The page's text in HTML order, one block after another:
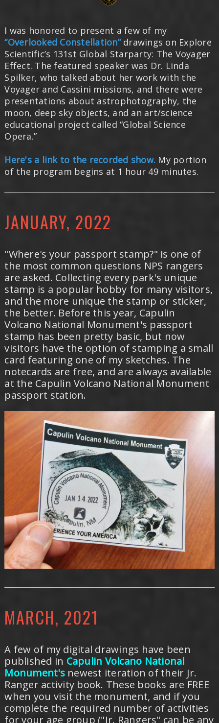
I was honored to present a few of my
“Overlooked Constellation”drawings on Explore
Scientific’s 131st Global Starparty: The Voyager
Effect. The featured speaker was Dr. Linda
Spilker, who talked about her work with the
Voyager and Cassini missions, and there were
presentations about astrophotography, the
moon, deep sky objects, and an art/science
educational project called “Global Science
Opera.”
Here's a link to the recorded show. My portion
of the program begins at 1 hour 49 minutes.
JANUARY, 2022
"Where's your passport stamp?" is one of
the most common questions NPS rangers
are asked. Collecting every park's unique
stamp is a popular hobby for many visitors,
and the more unique the stamp or sticker,
the better. Before this year, Capulin
Volcano National Monument's passport
stamp has been pretty basic, but now
visitors have the option of stamping a small
card featuring one of my sketches. The
notecards are free, and are always available
at the Capulin Volcano National Monument
passport station.
MARCH, 2021
A few of my digital drawings have been
published in Capulin Volcano National
Monument'snewest iteration of their Jr.
Ranger activity book. These books are FREE
when you visit the monument, and if you
complete the required number of activities
for your age group ("Jr. Rangers" can be any